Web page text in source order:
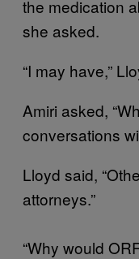
the medication
she asked.
“I may have,”
Amiri asked,
conversations
Lloyd said,
attorneys.”
“Why would